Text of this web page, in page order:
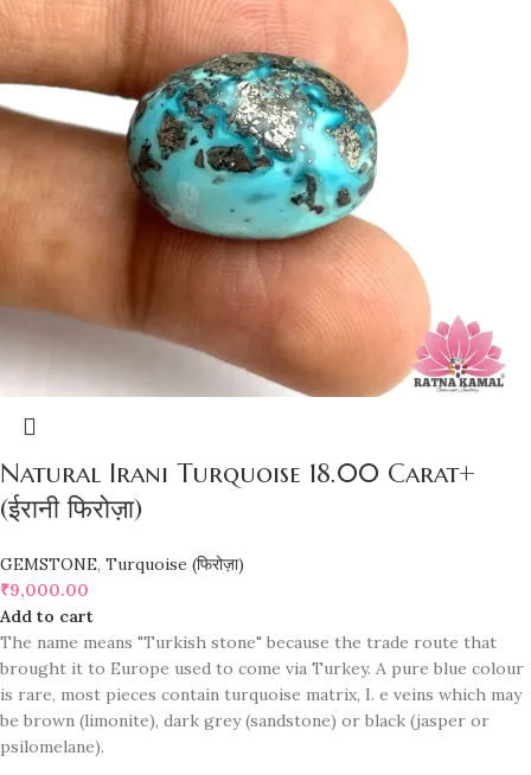
Natural Irani Turquoise 18.00 Carat+
(ईरानी फिरोज़ा)
GEMSTONE, Turquoise (फिरोज़ा)
₹9,000.00
Add to cart
The name means "Turkish stone" because the trade route that
brought it to Europe used to come via Turkey. A pure blue colour
is rare, most pieces contain turquoise matrix, I. e veins which may
be brown (limonite), dark grey (sandstone) or black (jasper or
psilomelane).